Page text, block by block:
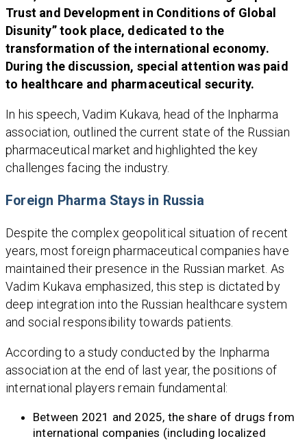
Trust and Development in Conditions of Global
Disunity” took place, dedicated to the
transformation of the international economy.
During the discussion, special attention was paid
to healthcare and pharmaceutical security.
In his speech, Vadim Kukava, head of the Inpharma
association, outlined the current state of the Russian
pharmaceutical market and highlighted the key
challenges facing the industry.
Foreign Pharma Stays in Russia
Despite the complex geopolitical situation of recent
years, most foreign pharmaceutical companies have
maintained their presence in the Russian market. As
Vadim Kukava emphasized, this step is dictated by
deep integration into the Russian healthcare system
and social responsibility towards patients.
According to a study conducted by the Inpharma
association at the end of last year, the positions of
international players remain fundamental:
Between 2021 and 2025, the share of drugs from
international companies (including localized